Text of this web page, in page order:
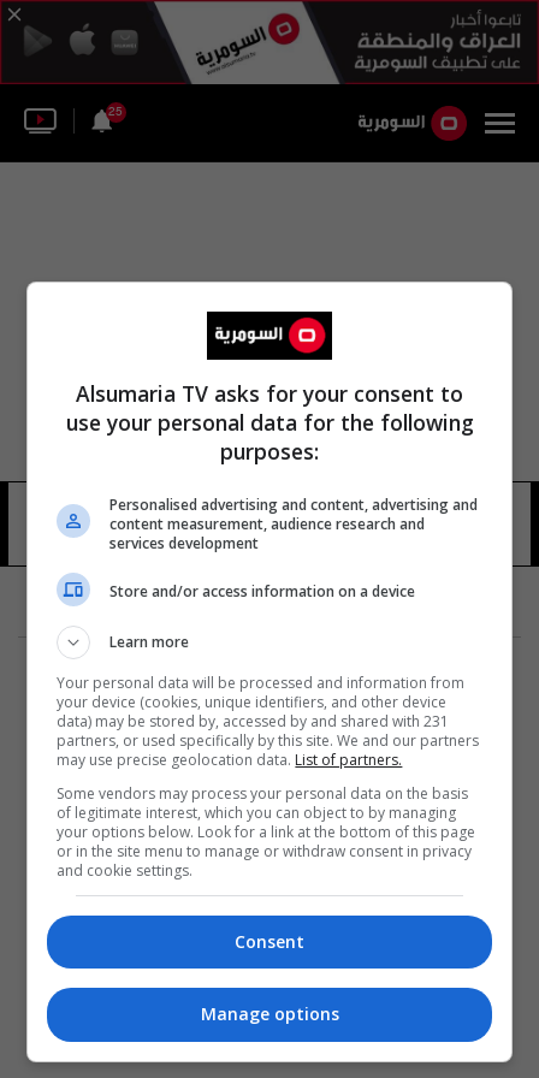
25
كلية ييل للصحة العامة 30 شوهد
المزيد
Alsumaria TV asks for your consent to
use your personal data for the following
purposes:
Personalised advertising and content, advertising and
content measurement, audience research and
services development
Store and/or access information on a device
Learn more
Your personal data will be processed and information from
your device (cookies, unique identifiers, and other device
data) may be stored by, accessed by and shared with 231
partners, or used specifically by this site. We and our partners
may use precise geolocation data. List of partners.
Some vendors may process your personal data on the basis
of legitimate interest, which you can object to by managing
your options below. Look for a link at the bottom of this page
or in the site menu to manage or withdraw consent in privacy
and cookie settings.
Consent
Manage options